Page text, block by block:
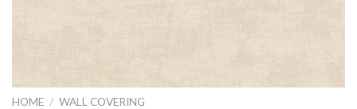
HOME / WALL COVERING